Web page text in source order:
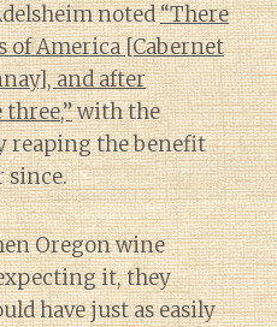
noted“There
of America [Cabernet
and after
three,”with the
reaping the benefit
since.
Oregon wine
it, they
have just as easily